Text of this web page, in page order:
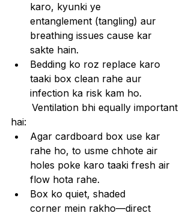
karo, kyunki ye
entanglement (tangling) aur
breathing issues cause kar
sakte hain.
Bedding ko roz replace karo
taaki box clean rahe aur
infection ka risk kam ho.
hai:
Agar cardboard box use kar
rahe ho, to usme chhote air
holes poke karo taaki fresh air
flow hota rahe.
Box ko quiet, shaded
corner mein rakho—direct